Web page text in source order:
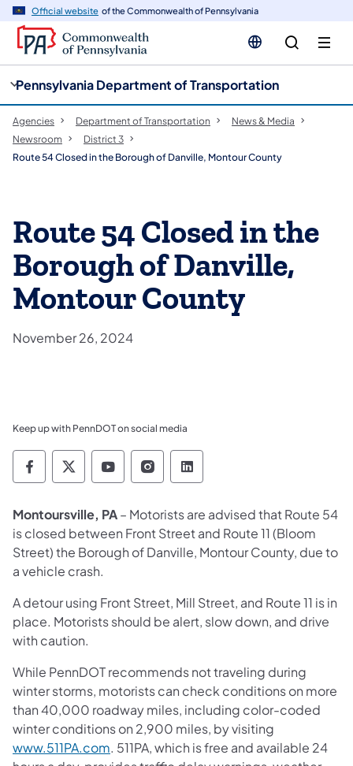
Official website of the Commonwealth of Pennsylvania
Pennsylvania Department of Transportation
Agencies Department of Transportation
News & Media
Newsroom
District 3
Route 54 Closed in the Borough of Danville, Montour County
Route 54 Closed in the
Borough of Danville,
Montour County
November 26, 2024
Keep up with PennDOT on social media
Pennsylvania Department of Transportation
Pennsylvania Department of
Pennsylvania Department of
Pennsylvania Department
Pennsylvania
Montoursville, PA– Motorists are advised that Route 54
is closed between Front Street and Route 11 (Bloom
Street) the Borough of Danville, Montour County, due to
a vehicle crash.
A detour using Front Street, Mill Street, and Route 11 is in
place. Motorists should be alert, slow down, and drive
with caution.
While PennDOT recommends not traveling during
winter storms, motorists can check conditions on more
than 40,000 roadway miles, including color-coded
winter conditions on 2,900 miles, by visiting
www.511PA.com (opens in a new tab)
. 511PA, which is free and available 24